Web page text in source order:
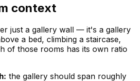
context
just a gallery wall — it's a gallery
a bed, climbing a staircase,
of those rooms has its own ratio
the gallery should span roughly